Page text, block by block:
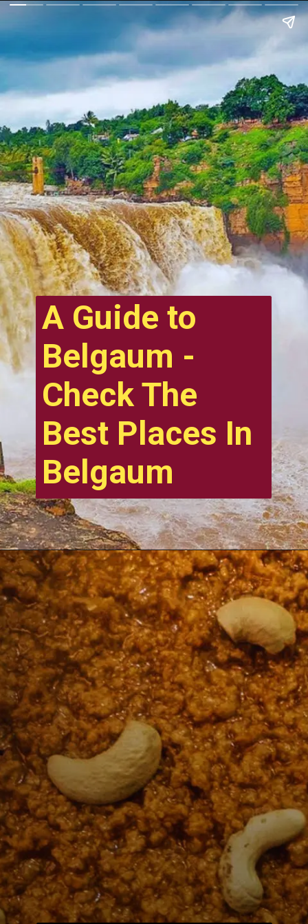
A Guide to
Belgaum -
Check The
Best Places In
Belgaum